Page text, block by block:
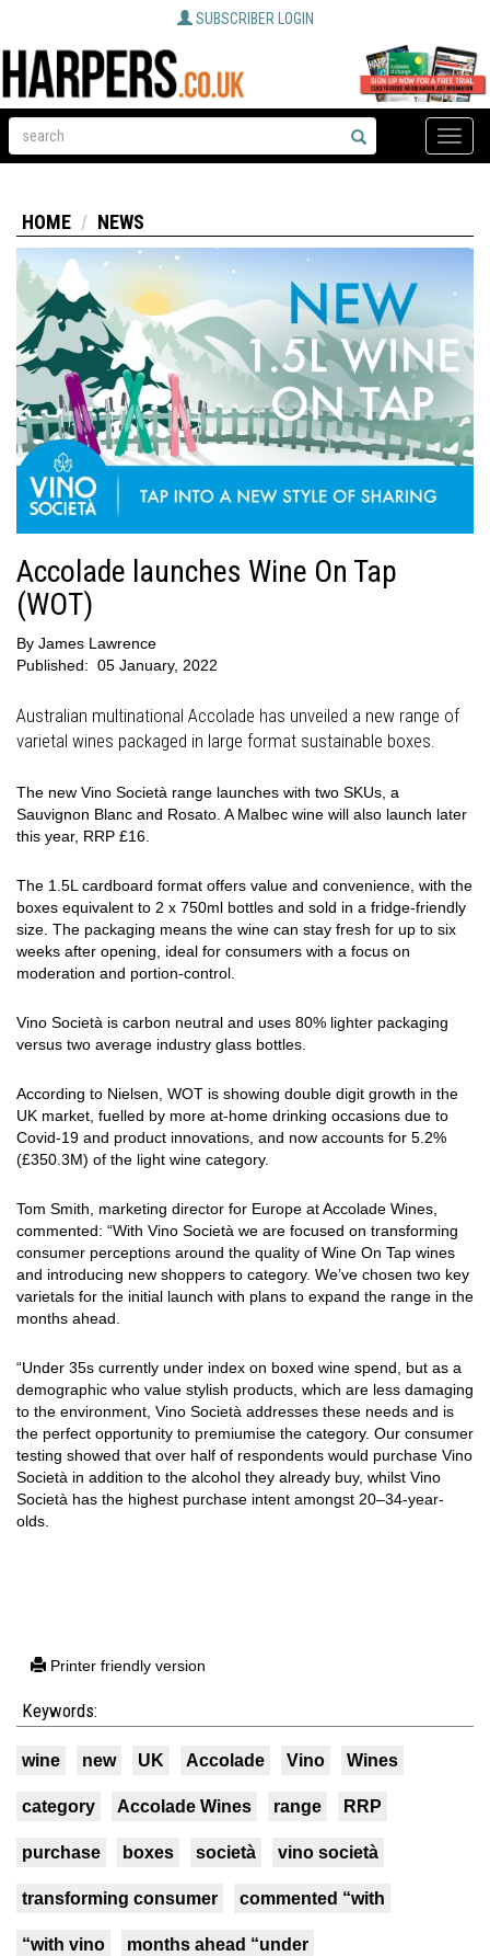
SUBSCRIBER LOGIN
Toggle
HOME NEWS
Accolade launches Wine On Tap
(WOT)
By James Lawrence
Published: 05 January, 2022
Australian multinational Accolade has unveiled a new range of
varietal wines packaged in large format sustainable boxes.
The new Vino Società range launches with two SKUs, a
Sauvignon Blanc and Rosato. A Malbec wine will also launch later
this year, RRP £16.
The 1.5L cardboard format offers value and convenience, with the
boxes equivalent to 2 x 750ml bottles and sold in a fridge-friendly
size. The packaging means the wine can stay fresh for up to six
weeks after opening, ideal for consumers with a focus on
moderation and portion-control.
Vino Società is carbon neutral and uses 80% lighter packaging
versus two average industry glass bottles.
According to Nielsen, WOT is showing double digit growth in the
UK market, fuelled by more at-home drinking occasions due to
Covid-19 and product innovations, and now accounts for 5.2%
(£350.3M) of the light wine category.
Tom Smith, marketing director for Europe at Accolade Wines,
commented: “With Vino Società we are focused on transforming
consumer perceptions around the quality of Wine On Tap wines
and introducing new shoppers to category. We’ve chosen two key
varietals for the initial launch with plans to expand the range in the
months ahead.
“Under 35s currently under index on boxed wine spend, but as a
demographic who value stylish products, which are less damaging
to the environment, Vino Società addresses these needs and is
the perfect opportunity to premiumise the category. Our consumer
testing showed that over half of respondents would purchase Vino
Società in addition to the alcohol they already buy, whilst Vino
Società has the highest purchase intent amongst 20–34-year-
olds.
Printer friendly version
Keywords:
wine new UK Accolade Vino Wines
category Accolade Wines range RRP
purchase boxes società vino società
transforming consumer commented “with
“with vino months ahead “under